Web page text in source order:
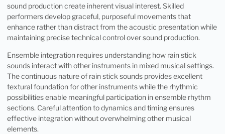
sound production create inherent visual interest. Skilled
performers develop graceful, purposeful movements that
enhance rather than distract from the acoustic presentation while
maintaining precise technical control over sound production.
Ensemble integration requires understanding how rain stick
sounds interact with other instruments in mixed musical settings.
The continuous nature of rain stick sounds provides excellent
textural foundation for other instruments while the rhythmic
possibilities enable meaningful participation in ensemble rhythm
sections. Careful attention to dynamics and timing ensures
effective integration without overwhelming other musical
elements.